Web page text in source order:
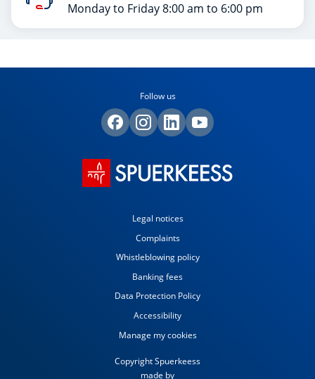
Monday to Friday 8:00 am to 6:00 pm
Follow us
Legal notices
Complaints
Whistleblowing policy
Banking fees
Data Protection Policy
Accessibility
Manage my cookies
Copyright Spuerkeess
made by